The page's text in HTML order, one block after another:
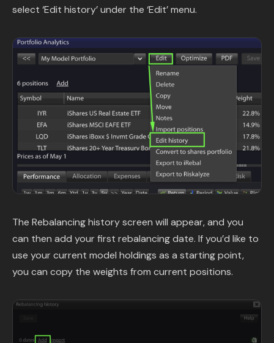
select ‘Edit history’ under the ‘Edit’ menu.
The Rebalancing history screen will appear, and you
can then add your first rebalancing date. If you’d like to
use your current model holdings as a starting point,
you can copy the weights from current positions.